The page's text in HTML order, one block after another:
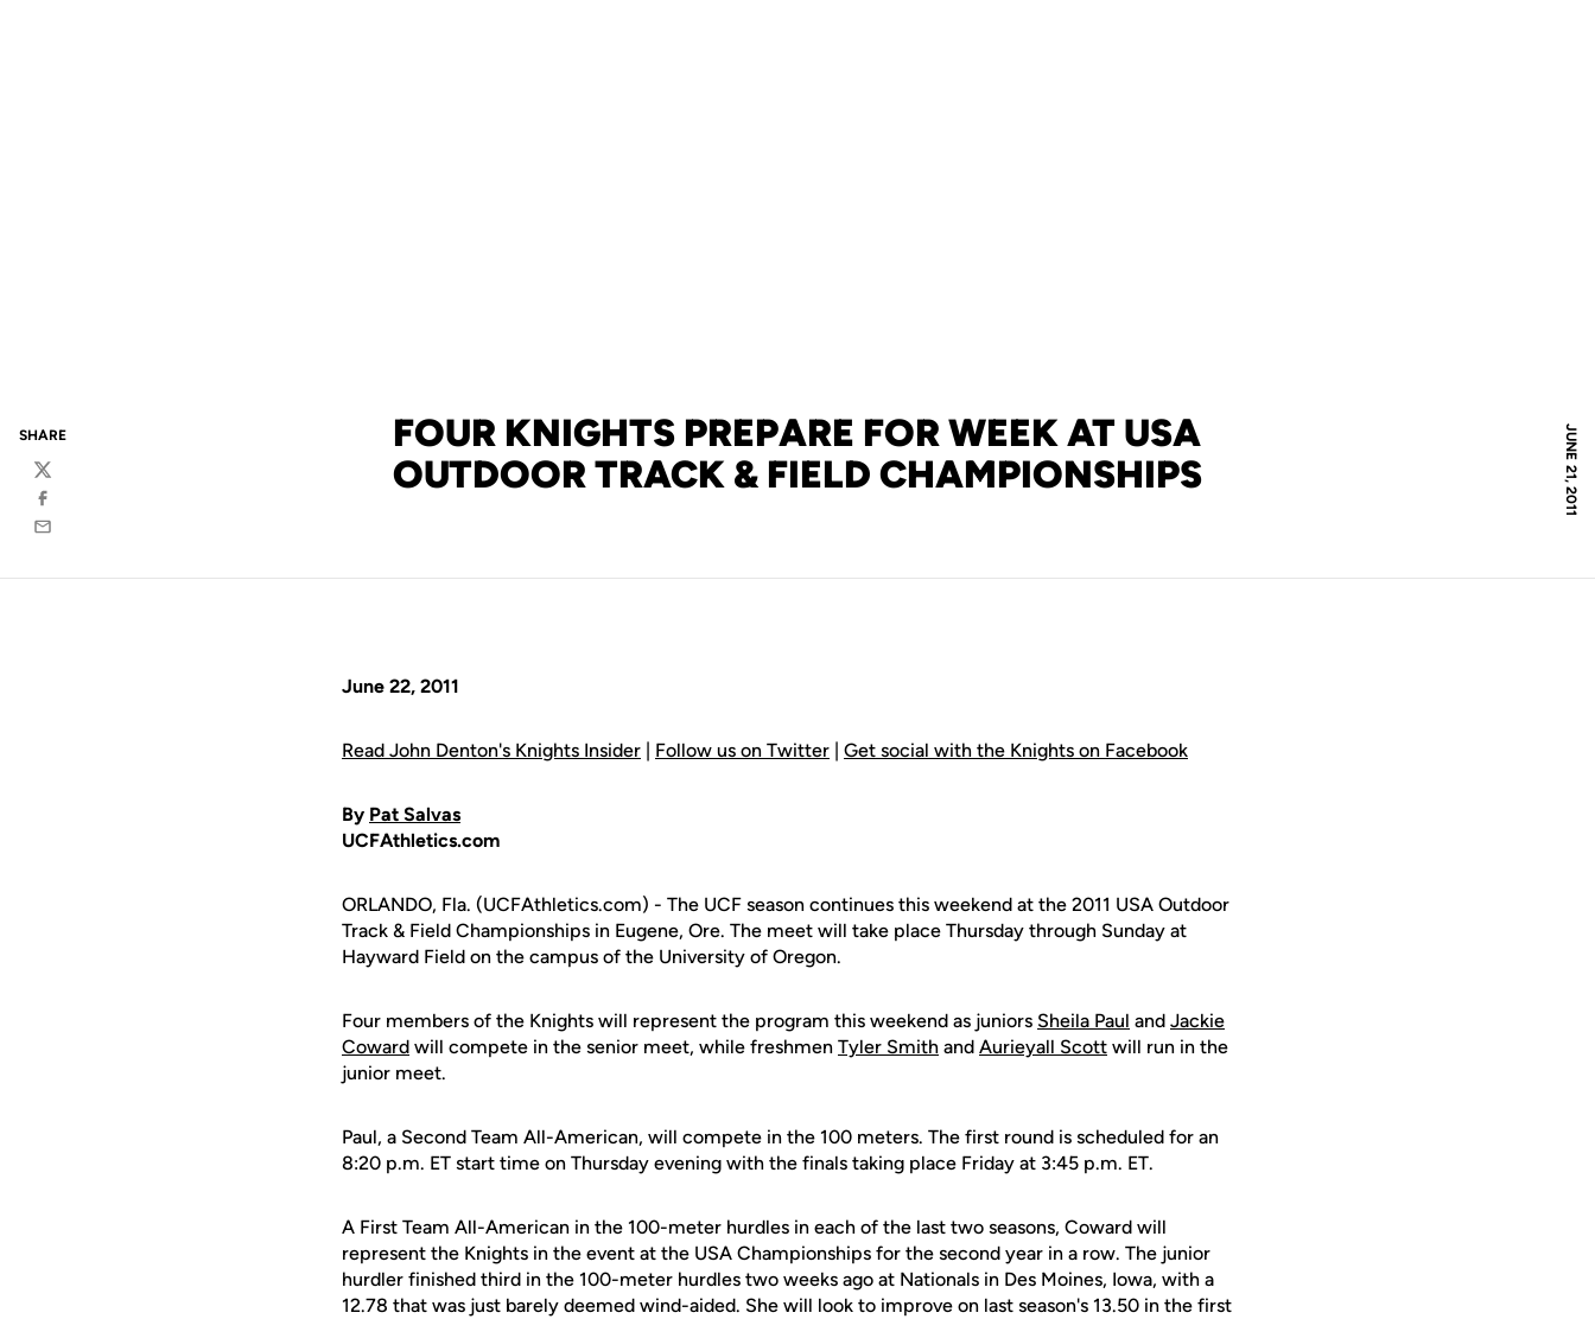
JUNE 21, 2011
FOUR KNIGHTS PREPARE FOR WEEK AT USA
OUTDOOR TRACK & FIELD CHAMPIONSHIPS
SHARE
Twitter
Facebook
Email
June 22, 2011
Read John Denton's Knights Insider | Follow us on Twitter | Get social with the Knights on Facebook
By Pat Salvas
UCFAthletics.com
ORLANDO, Fla. (UCFAthletics.com) - The UCF season continues this weekend at the 2011 USA Outdoor
Track & Field Championships in Eugene, Ore. The meet will take place Thursday through Sunday at
Hayward Field on the campus of the University of Oregon.
Four members of the Knights will represent the program this weekend as juniors Sheila Paul and Jackie
Coward will compete in the senior meet, while freshmen Tyler Smith and Aurieyall Scott will run in the
junior meet.
Paul, a Second Team All-American, will compete in the 100 meters. The first round is scheduled for an
8:20 p.m. ET start time on Thursday evening with the finals taking place Friday at 3:45 p.m. ET.
A First Team All-American in the 100-meter hurdles in each of the last two seasons, Coward will
represent the Knights in the event at the USA Championships for the second year in a row. The junior
hurdler finished third in the 100-meter hurdles two weeks ago at Nationals in Des Moines, Iowa, with a
12.78 that was just barely deemed wind-aided. She will look to improve on last season's 13.50 in the first